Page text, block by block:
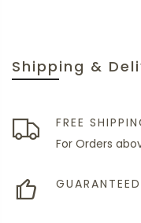
Shipping &
FREE
For Orders